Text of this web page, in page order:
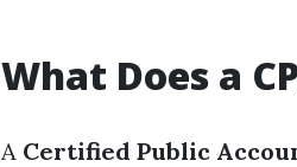
What Does a
A Certified Public